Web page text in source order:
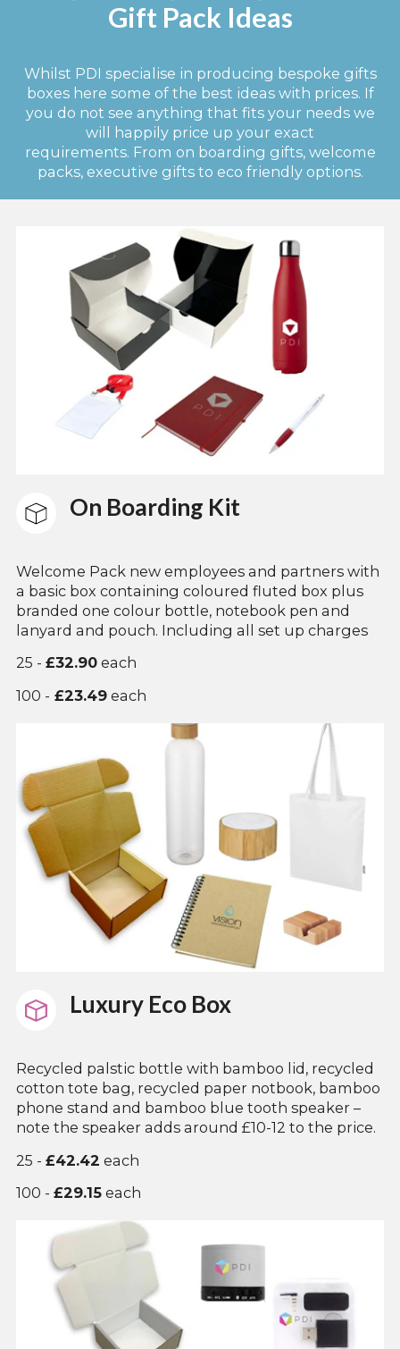
Gift Pack Ideas
Whilst PDI specialise in producing bespoke gifts
boxes here some of the best ideas with prices. If
you do not see anything that fits your needs we
will happily price up your exact
requirements. From on boarding gifts, welcome
packs, executive gifts to eco friendly options.
On Boarding Kit
Welcome Pack new employees and partners with
a basic box containing coloured fluted box plus
branded one colour bottle, notebook pen and
lanyard and pouch. Including all set up charges
25 - £32.90each
100 - £23.49each
Luxury Eco Box
Recycled palstic bottle with bamboo lid, recycled
cotton tote bag, recycled paper notbook, bamboo
phone stand and bamboo blue tooth speaker –
note the speaker adds around £10-12 to the price.
25 - £42.42 each
100 - £29.15each